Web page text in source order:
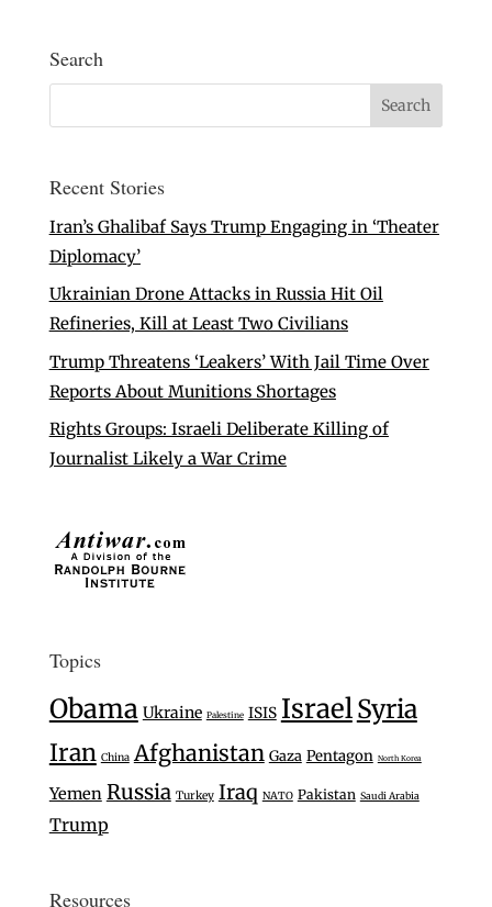
Search
Recent Stories
Iran’s Ghalibaf Says Trump Engaging in ‘Theater
Diplomacy’
Ukrainian Drone Attacks in Russia Hit Oil
Refineries, Kill at Least Two Civilians
Trump Threatens ‘Leakers’ With Jail Time Over
Reports About Munitions Shortages
Rights Groups: Israeli Deliberate Killing of
Journalist Likely a War Crime
Topics
Obama Ukraine Palestine ISIS IsraelSyria
Iran China Afghanistan Gaza Pentagon North Korea
Yemen Russia Turkey Iraq NATO Pakistan Saudi Arabia
Trump
Resources